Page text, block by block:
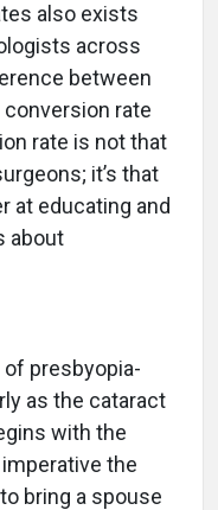
also exists
across
between
rate
rate is not that
it’s that
at educating and
about
presbyopia-
as the cataract
with the
the
bring a spouse